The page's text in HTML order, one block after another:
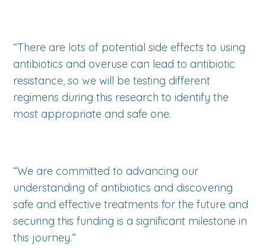
“There are lots of potential side effects to using
antibiotics and overuse can lead to antibiotic
resistance, so we will be testing different
regimens during this research to identify the
most appropriate and safe one.
“We are committed to advancing our
understanding of antibiotics and discovering
safe and effective treatments for the future and
securing this funding is a significant milestone in
this journey.”